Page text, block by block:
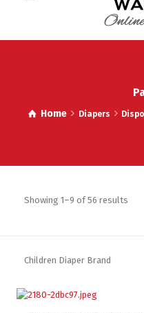
Home Diapers
Showing 1–9 of 56 results
Children Diaper Brand